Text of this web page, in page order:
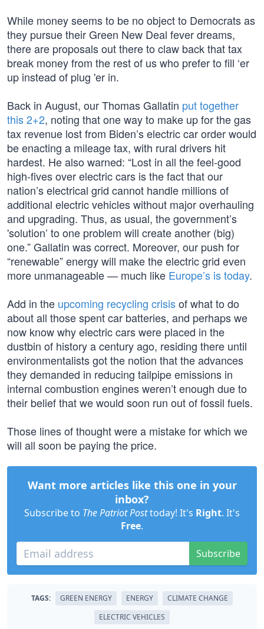
While money seems to be no object to Democrats as
they pursue their Green New Deal fever dreams,
there are proposals out there to claw back that tax
break money from the rest of us who prefer to fill ‘er
up instead of plug 'er in.
Back in August, our Thomas Gallatin put together
this 2+2, noting that one way to make up for the gas
tax revenue lost from Biden’s electric car order would
be enacting a mileage tax, with rural drivers hit
hardest. He also warned: “Lost in all the feel-good
high-fives over electric cars is the fact that our
nation’s electrical grid cannot handle millions of
additional electric vehicles without major overhauling
and upgrading. Thus, as usual, the government’s
'solution’ to one problem will create another (big)
one.” Gallatin was correct. Moreover, our push for
“renewable” energy will make the electric grid even
more unmanageable — much like Europe’s is today.
Add in the upcoming recycling crisisof what to do
about all those spent car batteries, and perhaps we
now know why electric cars were placed in the
dustbin of history a century ago, residing there until
environmentalists got the notion that the advances
they demanded in reducing tailpipe emissions in
internal combustion engines weren’t enough due to
their belief that we would soon run out of fossil fuels.
Those lines of thought were a mistake for which we
will all soon be paying the price.
Want more articles like this one in your
inbox?
Subscribe to The Patriot Posttoday! It's Right. It's
Free.
Subscribe
TAGS: GREEN ENERGY ENERGY
CLIMATE CHANGE
ELECTRIC VEHICLES